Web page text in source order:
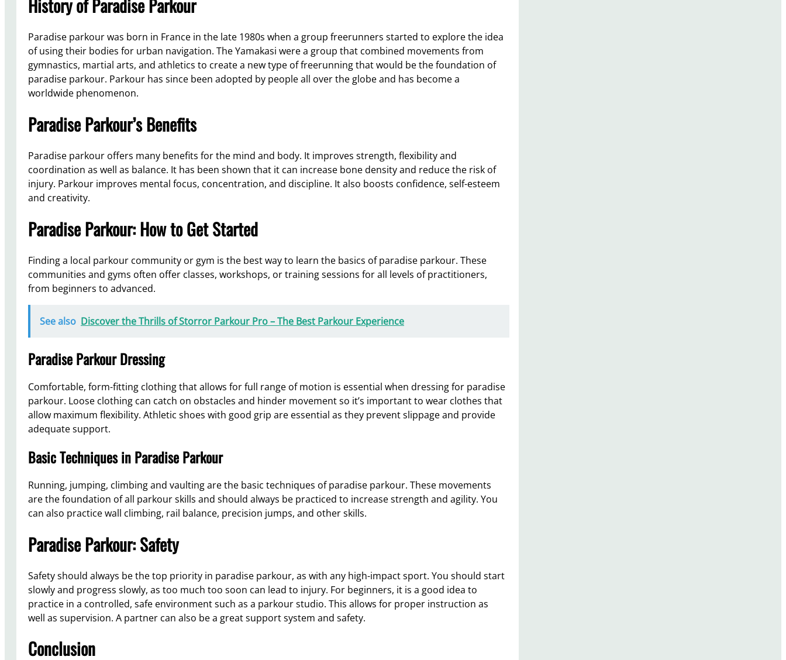
History of Paradise Parkour
Paradise parkour was born in France in the late 1980s when a group freerunners started to explore the idea
of using their bodies for urban navigation. The Yamakasi were a group that combined movements from
gymnastics, martial arts, and athletics to create a new type of freerunning that would be the foundation of
paradise parkour. Parkour has since been adopted by people all over the globe and has become a
worldwide phenomenon.
Paradise Parkour’s Benefits
Paradise parkour offers many benefits for the mind and body. It improves strength, flexibility and
coordination as well as balance. It has been shown that it can increase bone density and reduce the risk of
injury. Parkour improves mental focus, concentration, and discipline. It also boosts confidence, self-esteem
and creativity.
Paradise Parkour: How to Get Started
Finding a local parkour community or gym is the best way to learn the basics of paradise parkour. These
communities and gyms often offer classes, workshops, or training sessions for all levels of practitioners,
from beginners to advanced.
See also Discover the Thrills of Storror Parkour Pro – The Best Parkour Experience
Paradise Parkour Dressing
Comfortable, form-fitting clothing that allows for full range of motion is essential when dressing for paradise
parkour. Loose clothing can catch on obstacles and hinder movement so it’s important to wear clothes that
allow maximum flexibility. Athletic shoes with good grip are essential as they prevent slippage and provide
adequate support.
Basic Techniques in Paradise Parkour
Running, jumping, climbing and vaulting are the basic techniques of paradise parkour. These movements
are the foundation of all parkour skills and should always be practiced to increase strength and agility. You
can also practice wall climbing, rail balance, precision jumps, and other skills.
Paradise Parkour: Safety
Safety should always be the top priority in paradise parkour, as with any high-impact sport. You should start
slowly and progress slowly, as too much too soon can lead to injury. For beginners, it is a good idea to
practice in a controlled, safe environment such as a parkour studio. This allows for proper instruction as
well as supervision. A partner can also be a great support system and safety.
Conclusion